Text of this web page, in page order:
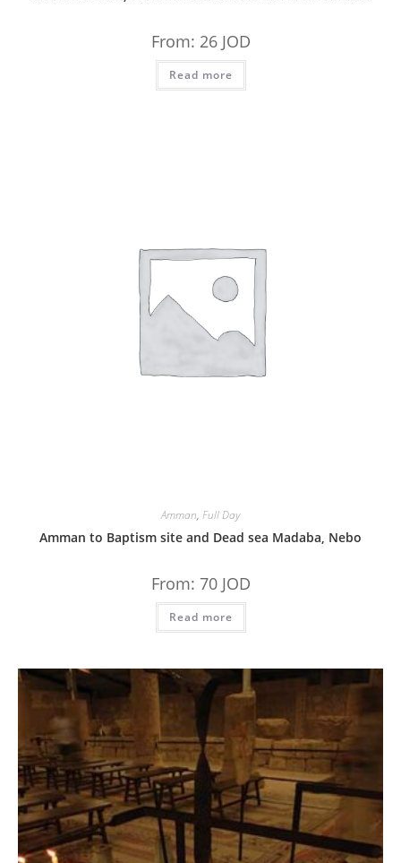
From: 26 JOD
Read more
Amman, Full Day
Amman to Baptism site and Dead sea Madaba, Nebo
From: 70 JOD
Read more